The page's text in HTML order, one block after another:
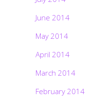
June 2014
May 2014
April 2014
March 2014
February 2014